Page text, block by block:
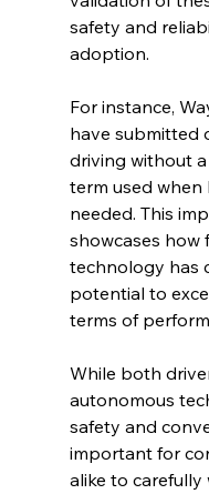
safety and
adoption.
For instance,
have submitted
driving without
term used when
needed. This
showcases how
technology has
potential to
terms of
While both
autonomous
safety and
important for
alike to